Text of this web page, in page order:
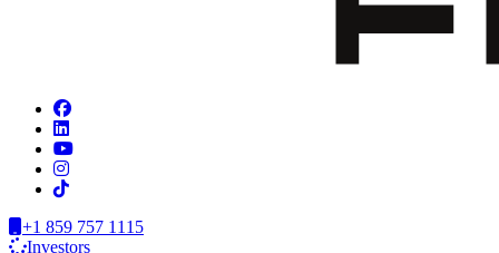
+1 859 757 1115
Investors